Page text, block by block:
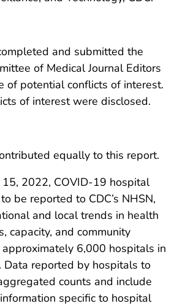
and submitted the
of Medical Journal Editors
of potential conflicts of interest.
of interest were disclosed.
equally to this report.
2022, COVID-19 hospital
be reported to CDC’s NHSN,
and local trends in health
capacity, and community
6,000 hospitals in
Data reported by hospitals to
counts and include
specific to hospital